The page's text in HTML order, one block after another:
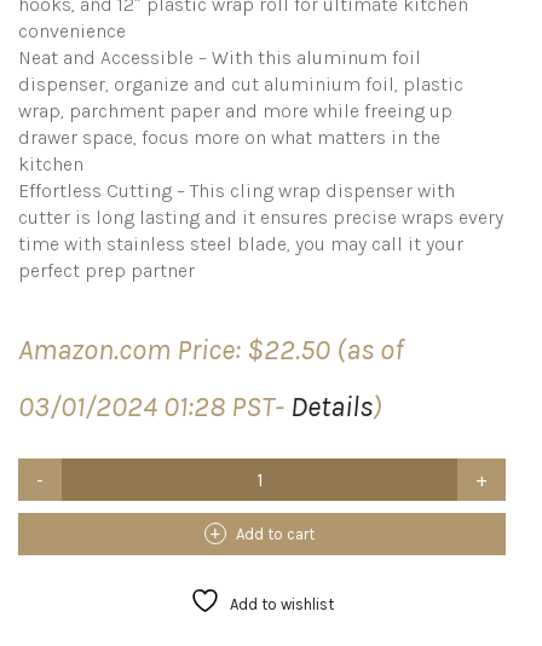
convenience
Neat and Accessible – With this aluminum foil
dispenser, organize and cut aluminium foil, plastic
wrap, parchment paper and more while freeing up
drawer space, focus more on what matters in the
kitchen
Effortless Cutting – This cling wrap dispenser with
cutter is long lasting and it ensures precise wraps every
time with stainless steel blade, you may call it your
perfect prep partner
Amazon.com Price: $22.50 (as of
03/01/2024 01:28 PST- Details)
3-
1
Add to cart
Add to wishlist